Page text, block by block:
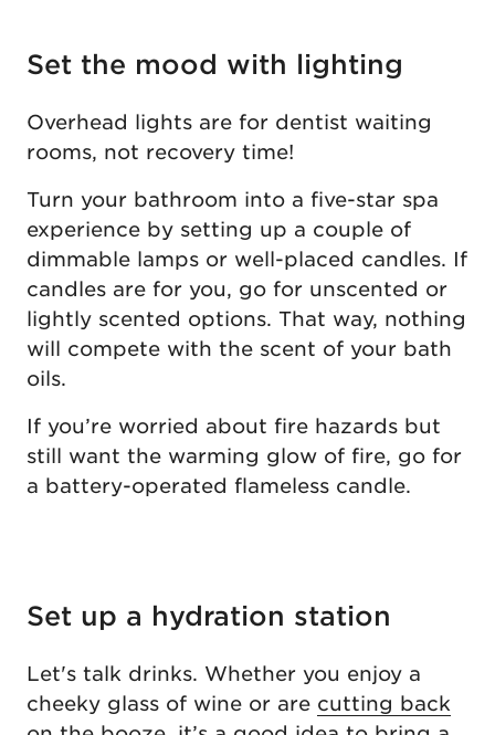
Set the mood with lighting
Overhead lights are for dentist waiting
rooms, not recovery time!
Turn your bathroom into a five-star spa
experience by setting up a couple of
dimmable lamps or well-placed candles. If
candles are for you, go for unscented or
lightly scented options. That way, nothing
will compete with the scent of your bath
oils.
If you’re worried about fire hazards but
still want the warming glow of fire, go for
a battery-operated flameless candle.
Set up a hydration station
Let's talk drinks. Whether you enjoy a
cheeky glass of wine or are cutting back